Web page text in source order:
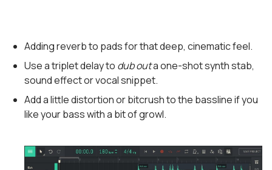
Adding reverb to pads for that deep, cinematic feel.
Use a triplet delay to dub outa one-shot synth stab,
sound effect or vocal snippet.
Add a little distortion or bitcrush to the bassline if you
like your bass with a bit of growl.